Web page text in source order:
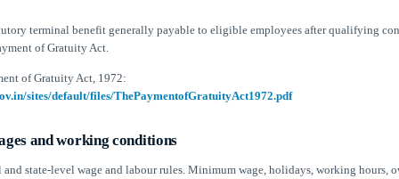
terminal benefit generally payable to eligible employees after qualifying
of Gratuity Act.
of Gratuity Act, 1972:
sites/default/files/ThePaymentofGratuityAct1972.pdf
and working conditions
and state-level wage and labour rules. Minimum wage, holidays, working hours,